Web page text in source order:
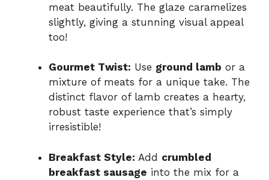
meat beautifully. The glaze caramelizes
slightly, giving a stunning visual appeal
too!
Gourmet Twist: Use ground lamb or a
mixture of meats for a unique take. The
distinct flavor of lamb creates a hearty,
robust taste experience that’s simply
irresistible!
Breakfast Style: Add crumbled
breakfast sausage into the mix for a